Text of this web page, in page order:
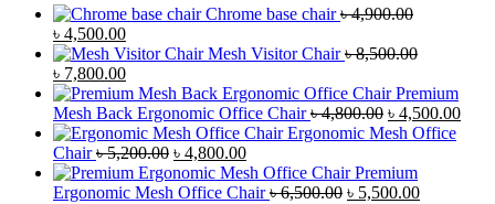
Chrome base chair ৳4,900.00
Original
price
was:
৳ 4,900.00.
৳ 4,500.00Current
price
is:
৳ 4,500.00.
Mesh Visitor Chair ৳8,500.00
Original
price
was:
৳ 8,500.00.
৳ 7,800.00Current
price
is:
৳ 7,800.00.
Premium
Mesh Back Ergonomic Office Chair ৳4,800.00 Original
price
৳ 4,800.00.
৳ 4,500.00
Ergonomic Mesh Office
Chair ৳5,200.00 Original
price
was:
৳ 4,800.00Current
price
is:
Premium
Ergonomic Mesh Office Chair ৳6,500.00 Original
৳ 5,500.00Current